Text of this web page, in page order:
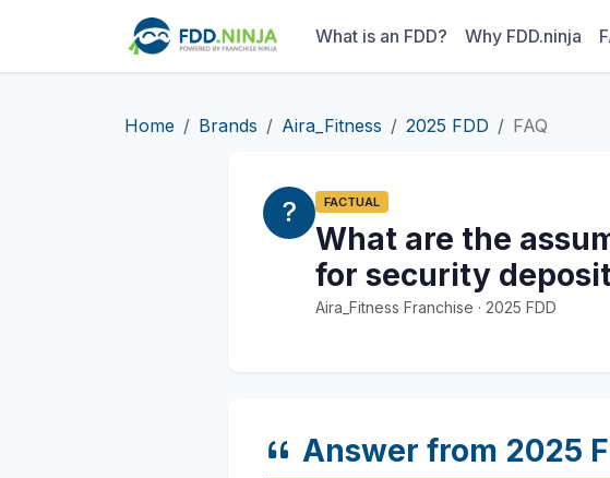
What is an FDD? Why FDD.ninja
Home Brands Aira_Fitness 2025 FDD FAQ
FACTUAL
What are the
for security
Aira_Fitness Franchise · 2025 FDD
Answer from 2025